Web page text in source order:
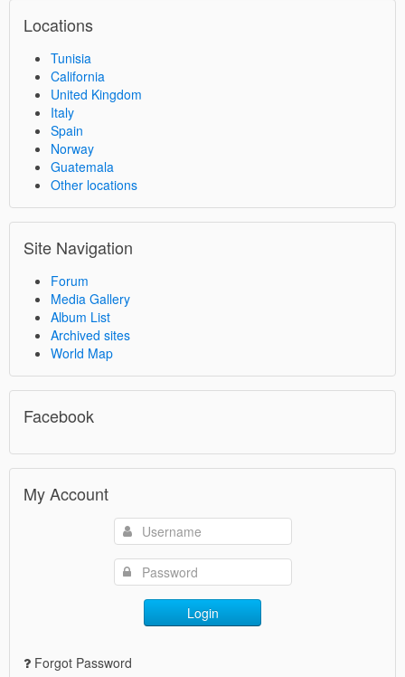
Locations
Tunisia
California
United Kingdom
Italy
Spain
Norway
Guatemala
Other locations
Site Navigation
Forum
Media Gallery
Album List
Archived sites
World Map
Facebook
My Account
Login
Forgot Password